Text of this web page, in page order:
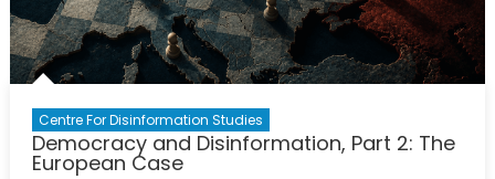
Centre For Disinformation Studies
Democracy and Disinformation, Part 2: The
European Case